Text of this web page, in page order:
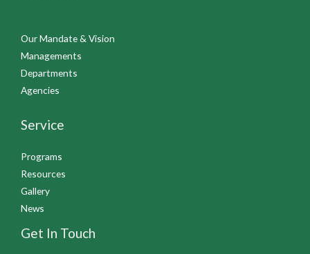
Our Mandate & Vision
Managements
Departments
Agencies
Service
Programs
Resources
Gallery
News
Get In Touch